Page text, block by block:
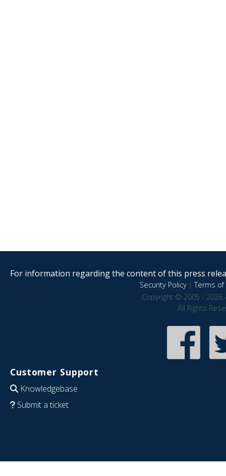
For information regarding the content of this press
Security Policy|Terms of
Copyright © 2005 - 2026
All Rights
Customer Support
Knowledgebase
Submit a ticket